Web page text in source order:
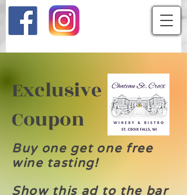
Exclusive
Coupon
Buy one get one free
wine tasting!
Show this ad to the bar